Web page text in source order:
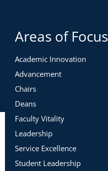
Areas of Focus
Academic Innovation
Advancement
Chairs
Deans
Faculty Vitality
Leadership
Service Excellence
Student Leadership